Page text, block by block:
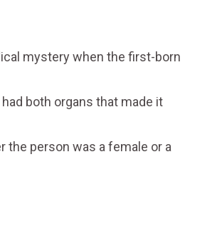
mystery when the first-born
both organs that made it
the person was a female or a